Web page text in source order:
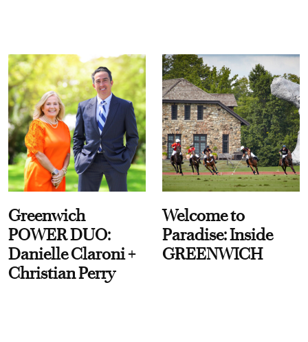
Greenwich
POWER DUO:
Danielle Claroni +
Christian Perry
Welcome to
Paradise: Inside
GREENWICH